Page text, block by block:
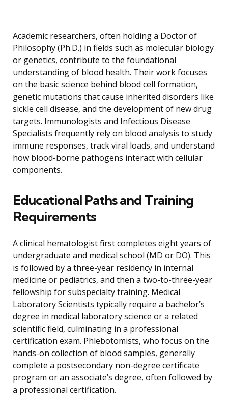
Academic researchers, often holding a Doctor of
Philosophy (Ph.D.) in fields such as molecular biology
or genetics, contribute to the foundational
understanding of blood health. Their work focuses
on the basic science behind blood cell formation,
genetic mutations that cause inherited disorders like
sickle cell disease, and the development of new drug
targets. Immunologists and Infectious Disease
Specialists frequently rely on blood analysis to study
immune responses, track viral loads, and understand
how blood-borne pathogens interact with cellular
components.
Educational Paths and Training
Requirements
A clinical hematologist first completes eight years of
undergraduate and medical school (MD or DO). This
is followed by a three-year residency in internal
medicine or pediatrics, and then a two-to-three-year
fellowship for subspecialty training. Medical
Laboratory Scientists typically require a bachelor’s
degree in medical laboratory science or a related
scientific field, culminating in a professional
certification exam. Phlebotomists, who focus on the
hands-on collection of blood samples, generally
complete a postsecondary non-degree certificate
program or an associate’s degree, often followed by
a professional certification.